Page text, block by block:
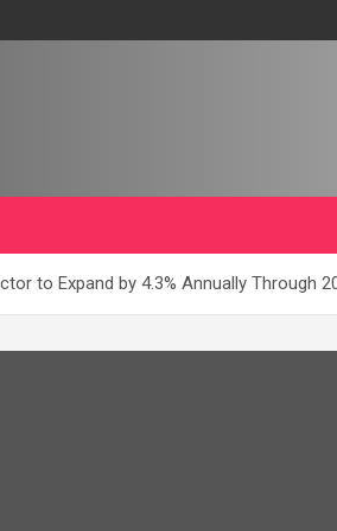
to Expand by 4.3% Annually Through